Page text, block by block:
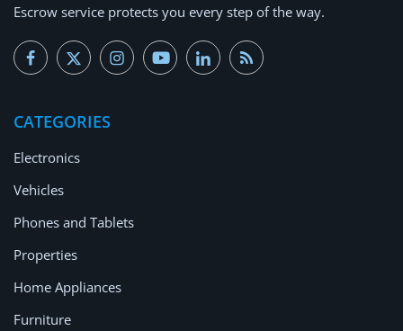
Escrow service protects you every step of the way.
CATEGORIES
Electronics
Vehicles
Phones and Tablets
Properties
Home Appliances
Furniture